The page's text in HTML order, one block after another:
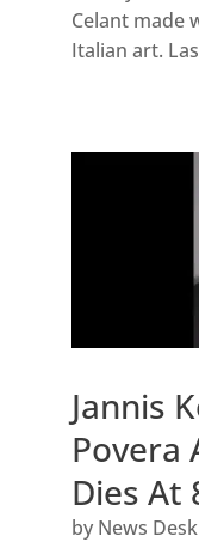
Celant made
Italian art.
Jannis
Povera
Dies At
by News Desk